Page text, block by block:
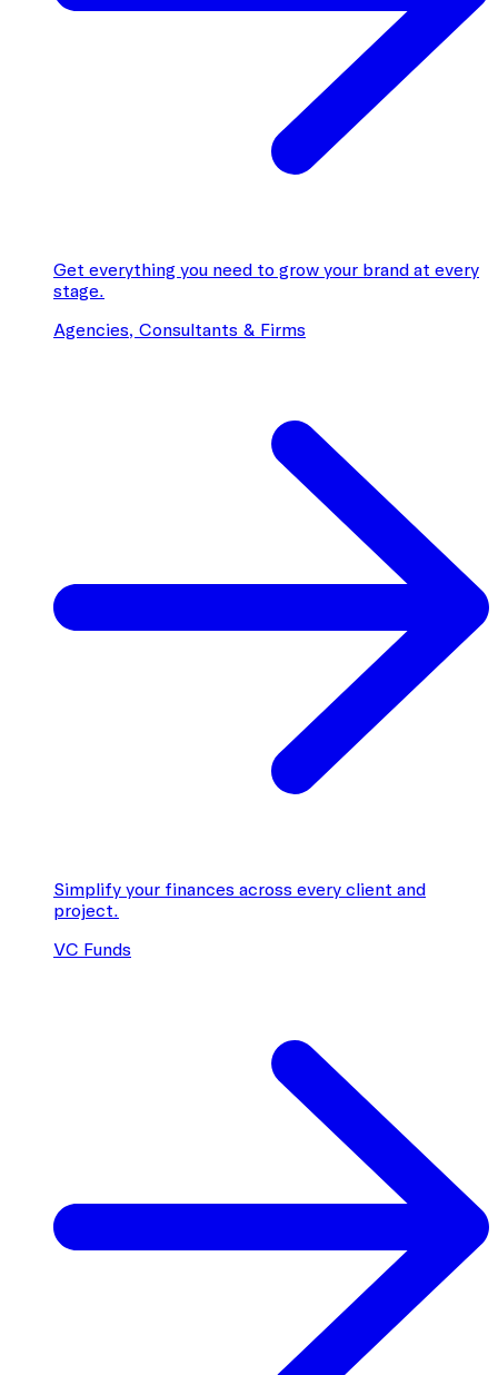
Get everything you need to grow your brand at every
stage.
Agencies, Consultants & Firms
Simplify your finances across every client and
project.
VC Funds